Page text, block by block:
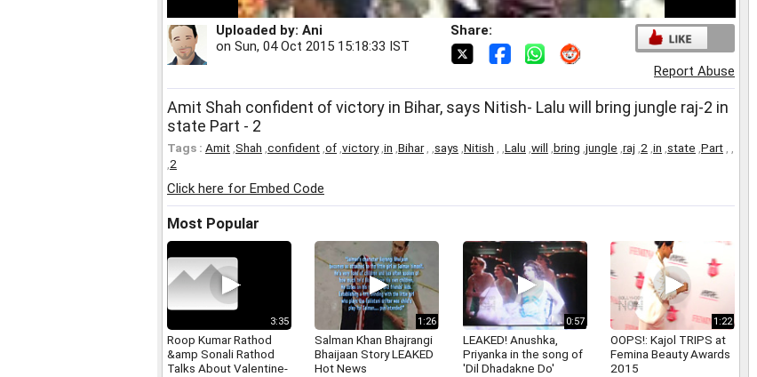
Uploaded by: Ani
on Sun, 04 Oct 2015 15:18:33 IST
Share:
Report Abuse
Amit Shah confident of victory in Bihar, says Nitish- Lalu will bring jungle raj-2 in
state Part - 2
Tags : Amit Shah confident of victory, in Bihar, says Nitish Lalu will bring jungle raj 2 in state Part
2
Click here for Embed Code
Most Popular
3:35
Roop Kumar Rathod
&amp Sonali Rathod
Talks About Valentine-
1:26
Salman Khan Bhajrangi
Bhaijaan Story LEAKED
Hot News
0:57
LEAKED! Anushka,
Priyanka in the song of
'Dil Dhadakne Do'
1:22
OOPS!: Kajol TRIPS at
Femina Beauty Awards
2015